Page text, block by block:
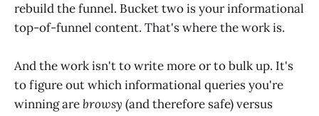
rebuild the funnel. Bucket two is your informational
top-of-funnel content. That's where the work is.
And the work isn't to write more or to bulk up. It's
to figure out which informational queries you're
winning arebrowsy (and therefore safe) versus